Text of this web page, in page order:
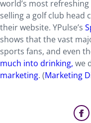
world’s most
selling a golf club head
their website. YPulse’s
shows that the vast
sports fans, and even
much into drinking, we
marketing. (Marketing